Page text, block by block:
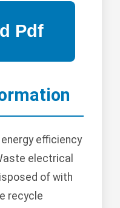
efficiency
electrical
of with
recycle